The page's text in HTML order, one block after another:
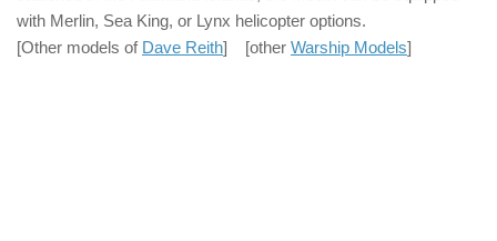
with Merlin, Sea King, or Lynx helicopter options.
[Other models of Dave Reith] [other Warship Models]